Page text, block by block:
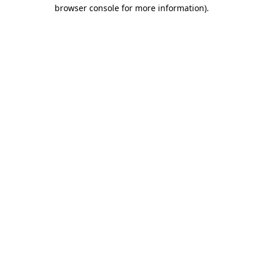
browser console for more information).